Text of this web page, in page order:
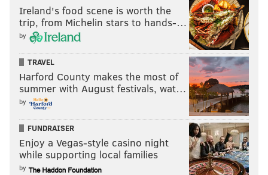
“If we can memorialize it in a different way, I would
be open to that. If residents insist on replacing the
mural, I will certainly do that," he said. "I will do
whatever the community organization prefers.”
Follow Brian & PhillyVoice on Twitter: @brianphickey
@thePhillyVoice
Like us onFacebook: PhillyVoice
Add
Brian's RSS feed
Ireland's food scene is worth the
trip, from Michelin stars to hands-…
by
TRAVEL
Harford County makes the most of
summer with August festivals, wat…
by
FUNDRAISER
Enjoy a Vegas-style casino night
while supporting local families
by